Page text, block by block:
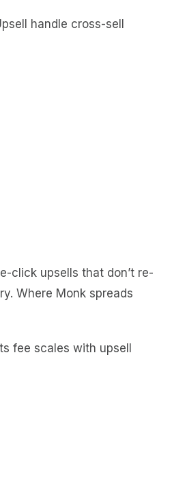
handle cross-sell
click upsells that don’t re-
Where Monk spreads
fee scales with upsell